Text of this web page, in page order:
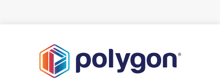
Paiste PST7) and drum hardware like thrones
and stands.
Drum Machines & Samplers: